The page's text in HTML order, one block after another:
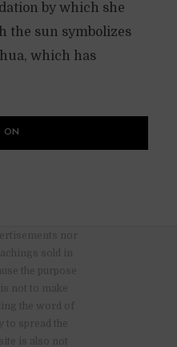
by which she
the sun symbolizes
which has
ON
nor
sold in
the purpose
not to make
the word of
to spread the
is also not